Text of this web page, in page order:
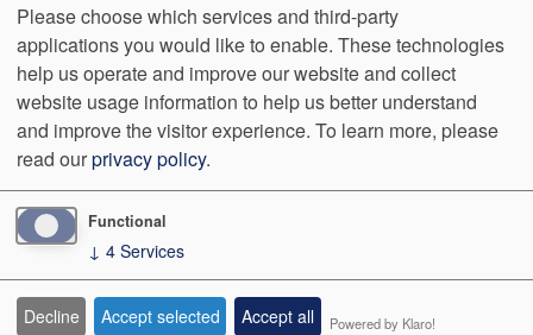
Footer
menu
Data
Privacy
Policy
Notice of Non-
Discrimination
No
Surprise
Billing
Language
Assistance
VendorProofAccessibility
774 Christiana Road, Ste 2, Bldg B Newark,DE 19713
Phone:
We OperateDifferently.
Please choose which services and third-party
applications you would like to enable. These technologies
help us operate and improve our website and collect
website usage information to help us better understand
and improve the visitor experience. To learn more, please
read ourprivacy policy.
Functional
↓ 4 Services
Decline Accept selected Accept all Powered by Klaro!